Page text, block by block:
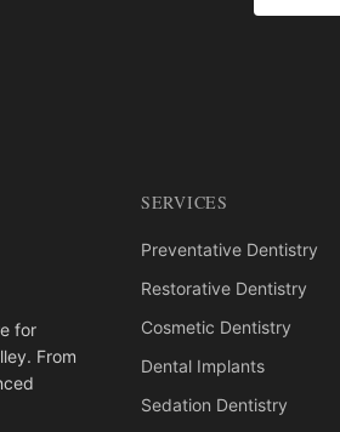
for
From
SERVICES
Preventative Dentistry
Restorative Dentistry
Cosmetic Dentistry
Dental Implants
Sedation Dentistry